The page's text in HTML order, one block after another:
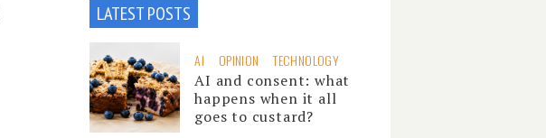
LATEST POSTS
AI OPINION TECHNOLOGY
AI and consent: what
happens when it all
goes to custard?